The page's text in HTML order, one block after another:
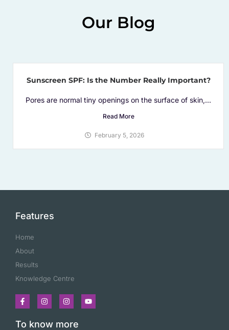
Our Blog
Sunscreen SPF: Is the Number Really Important?
Pores are normal tiny openings on the surface of skin,...
Read More
February 5, 2026
Features
Home
About
Results
Knowledge Centre
To know more